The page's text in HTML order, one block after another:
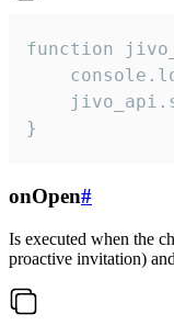
function
}
onOpen#
Is executed when the
proactive invitation)